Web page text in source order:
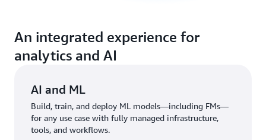
An integrated experience for
analytics and AI
AI and ML
Build, train, and deploy ML models—including FMs—
for any use case with fully managed infrastructure,
tools, and workflows.